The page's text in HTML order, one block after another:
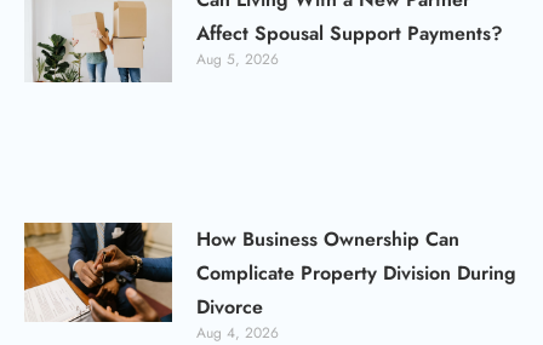
Affect Spousal Support Payments?
Aug 5, 2026
How Business Ownership Can
Complicate Property Division During
Divorce
Aug 4, 2026